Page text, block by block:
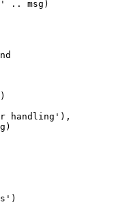
' .. msg)
handling'),